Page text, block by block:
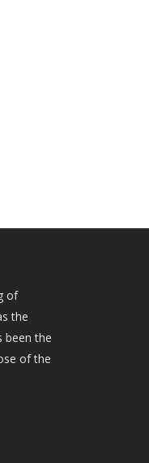
of
the
been the
of the